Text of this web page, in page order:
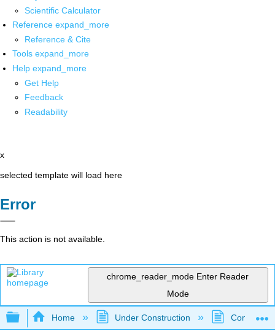
Scientific Calculator
Reference expand_more
Reference & Cite
Tools expand_more
Help expand_more
Get Help
Feedback
Readability
x
selected template will load here
Error
This action is not available.
chrome_reader_mode Enter Reader
Mode
Expand/collapse global hierarchy
Home Under Construction